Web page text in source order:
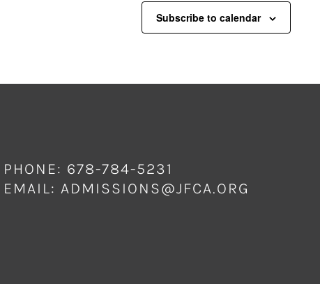
Subscribe to calendar
PHONE: 678-784-5231
EMAIL:ADMISSIONS@JFCA.ORG